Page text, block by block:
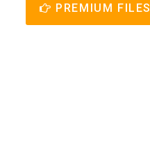
PREMIUM FILES